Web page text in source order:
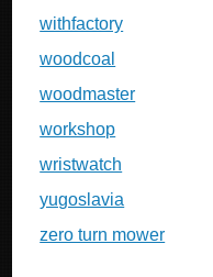
withfactory
woodcoal
woodmaster
workshop
wristwatch
yugoslavia
zero turn mower